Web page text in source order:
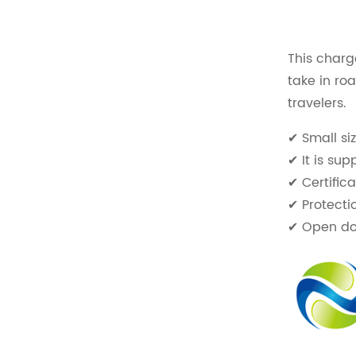
This
take in
travelers.
✔ Small
✔ It is
✔
✔
✔ Open